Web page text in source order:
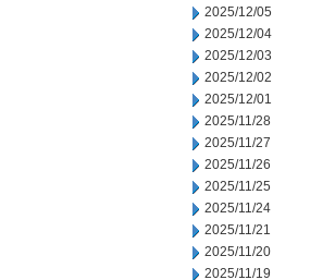
2025/12/05
2025/12/04
2025/12/03
2025/12/02
2025/12/01
2025/11/28
2025/11/27
2025/11/26
2025/11/25
2025/11/24
2025/11/21
2025/11/20
2025/11/19